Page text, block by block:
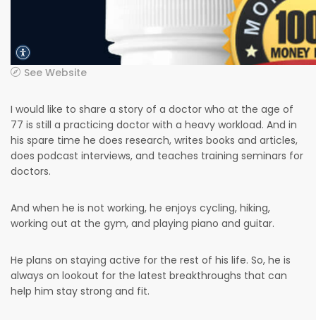
See Website
I would like to share a story of a doctor who at the age of
77 is still a practicing doctor with a heavy workload. And in
his spare time he does research, writes books and articles,
does podcast interviews, and teaches training seminars for
doctors.
And when he is not working, he enjoys cycling, hiking,
working out at the gym, and playing piano and guitar.
He plans on staying active for the rest of his life. So, he is
always on lookout for the latest breakthroughs that can
help him stay strong and fit.